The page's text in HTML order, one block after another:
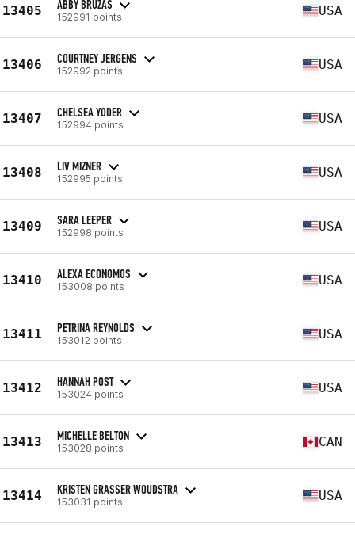
13405 ABBY BRUZAS
152991 points USA
13406 COURTNEY JERGENS
152992 points USA
13407 CHELSEA YODER
152994 points USA
13408 LIV MIZNER
152995 points USA
13409 SARA LEEPER
152998 points USA
13410 ALEXA ECONOMOS
153008 points USA
13411 PETRINA REYNOLDS
153012 points USA
13412 HANNAH POST
153024 points USA
13413 MICHELLE BELTON
153028 points CAN
13414 KRISTEN GRASSER WOUDSTRA
153031 points USA